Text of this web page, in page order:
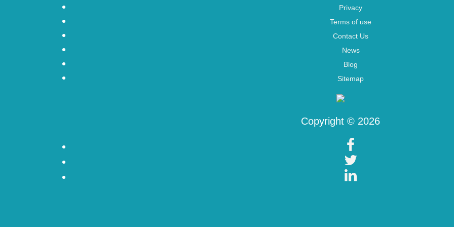
Privacy
Terms of use
Contact Us
News
Blog
Sitemap
Copyright © 2026